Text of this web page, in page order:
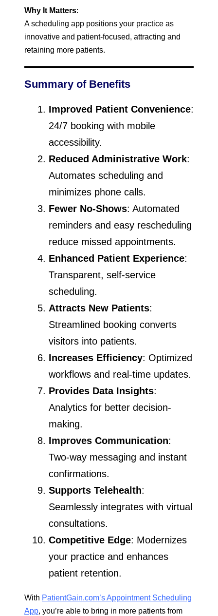
Why It Matters:
A scheduling app positions your practice as
innovative and patient-focused, attracting and
retaining more patients.
Summary of Benefits
Improved Patient Convenience:
24/7 booking with mobile
accessibility.
Reduced Administrative Work:
Automates scheduling and
minimizes phone calls.
Fewer No-Shows: Automated
reminders and easy rescheduling
reduce missed appointments.
Enhanced Patient Experience:
Transparent, self-service
scheduling.
Attracts New Patients:
Streamlined booking converts
visitors into patients.
Increases Efficiency: Optimized
workflows and real-time updates.
Provides Data Insights:
Analytics for better decision-
making.
Improves Communication:
Two-way messaging and instant
confirmations.
Supports Telehealth:
Seamlessly integrates with virtual
consultations.
Competitive Edge: Modernizes
your practice and enhances
patient retention.
With PatientGain.com’s Appointment Scheduling
App, you’re able to bring in more patients from